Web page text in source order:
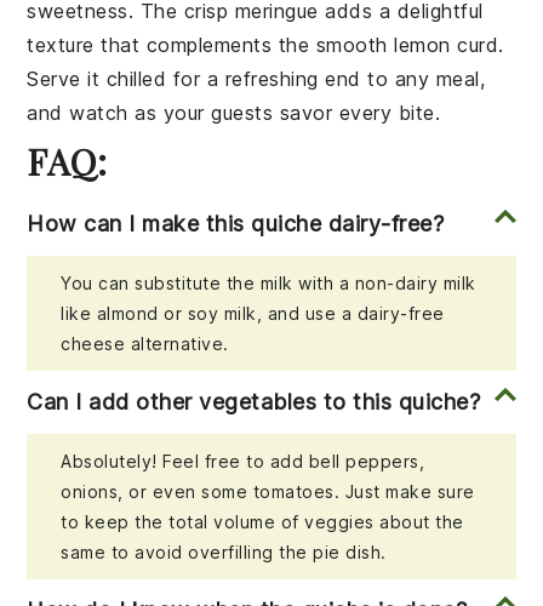
sweetness. The crisp meringue adds a delightful
texture that complements the smooth lemon curd.
Serve it chilled for a refreshing end to any meal,
and watch as your guests savor every bite.
FAQ:
How can I make this quiche dairy-free?
You can substitute the milk with a non-dairy milk
like almond or soy milk, and use a dairy-free
cheese alternative.
Can I add other vegetables to this quiche?
Absolutely! Feel free to add bell peppers,
onions, or even some tomatoes. Just make sure
to keep the total volume of veggies about the
same to avoid overfilling the pie dish.